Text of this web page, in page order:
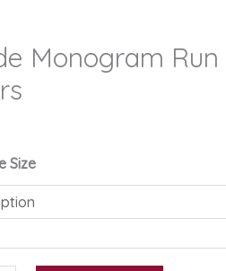
Monogram
Size